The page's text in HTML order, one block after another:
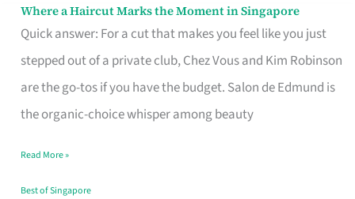
Where a Haircut Marks the Moment in Singapore
Quick answer: For a cut that makes you feel like you just
stepped out of a private club, Chez Vous and Kim Robinson
are the go-tos if you have the budget. Salon de Edmund is
the organic-choice whisper among beauty
Where
Haircut
Moment
Read More »
Best of Singapore